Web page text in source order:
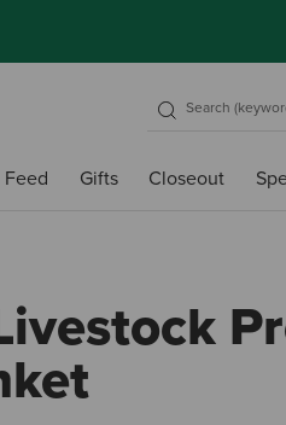
Feed Gifts Closeout